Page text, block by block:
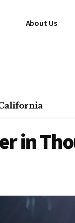
About Us
in